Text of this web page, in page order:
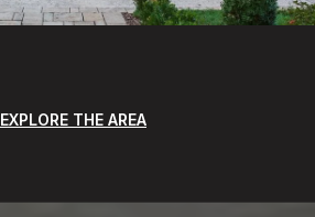
EXPLORE THE AREA